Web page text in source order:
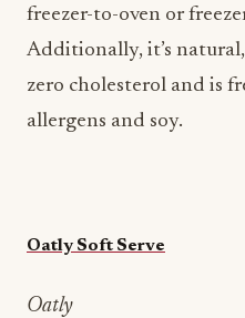
freezer-to-oven or
Additionally, it’s
zero cholesterol and is
allergens and soy.
Oatly Soft Serve
Oatly